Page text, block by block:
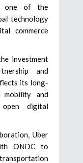
one of the
technology
commerce
investment
and
its long-
and
digital
Uber
ONDC to